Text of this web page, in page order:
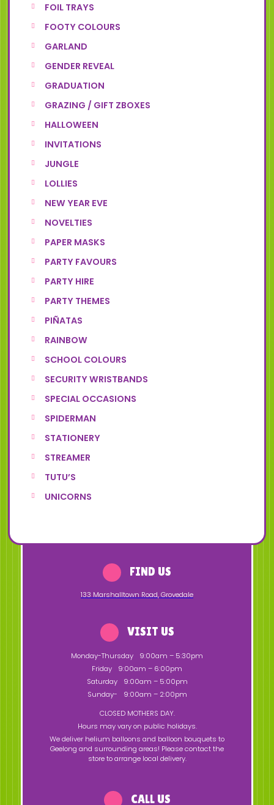
FOIL TRAYS
FOOTY COLOURS
GARLAND
GENDER REVEAL
GRADUATION
GRAZING / GIFT ZBOXES
HALLOWEEN
INVITATIONS
JUNGLE
LOLLIES
NEW YEAR EVE
NOVELTIES
PAPER MASKS
PARTY FAVOURS
PARTY HIRE
PARTY THEMES
PIÑATAS
RAINBOW
SCHOOL COLOURS
SECURITY WRISTBANDS
SPECIAL OCCASIONS
SPIDERMAN
STATIONERY
STREAMER
TUTU’S
UNICORNS
FIND US
133 Marshalltown Road,Grovedale
VISIT US
Monday-Thursday
9:00am – 5:30pm
Friday
9:00am – 6:00pm
Saturday
9:00am – 5:00pm
Sunday-
9:00am – 2:00pm
CLOSED MOTHERS DAY.
Hours may vary on public holidays.
We deliver helium balloons and balloon bouquets to
Geelong and surrounding areas! Please contact the
store to arrange local delivery.
CALL US